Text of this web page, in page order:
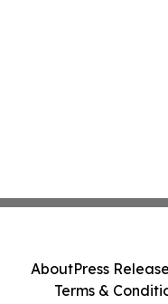
AboutPress
Terms &